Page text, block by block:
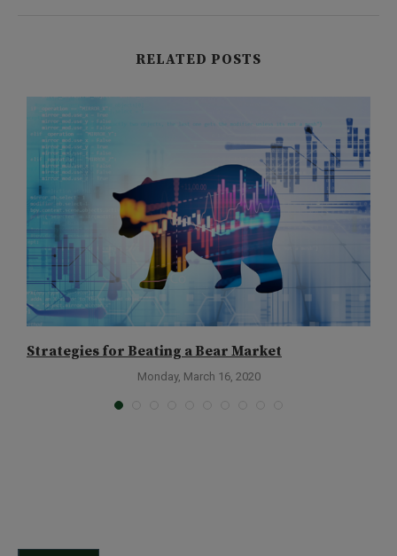
RELATED POSTS
Strategies for Beating a Bear Market
Monday, March 16, 2020